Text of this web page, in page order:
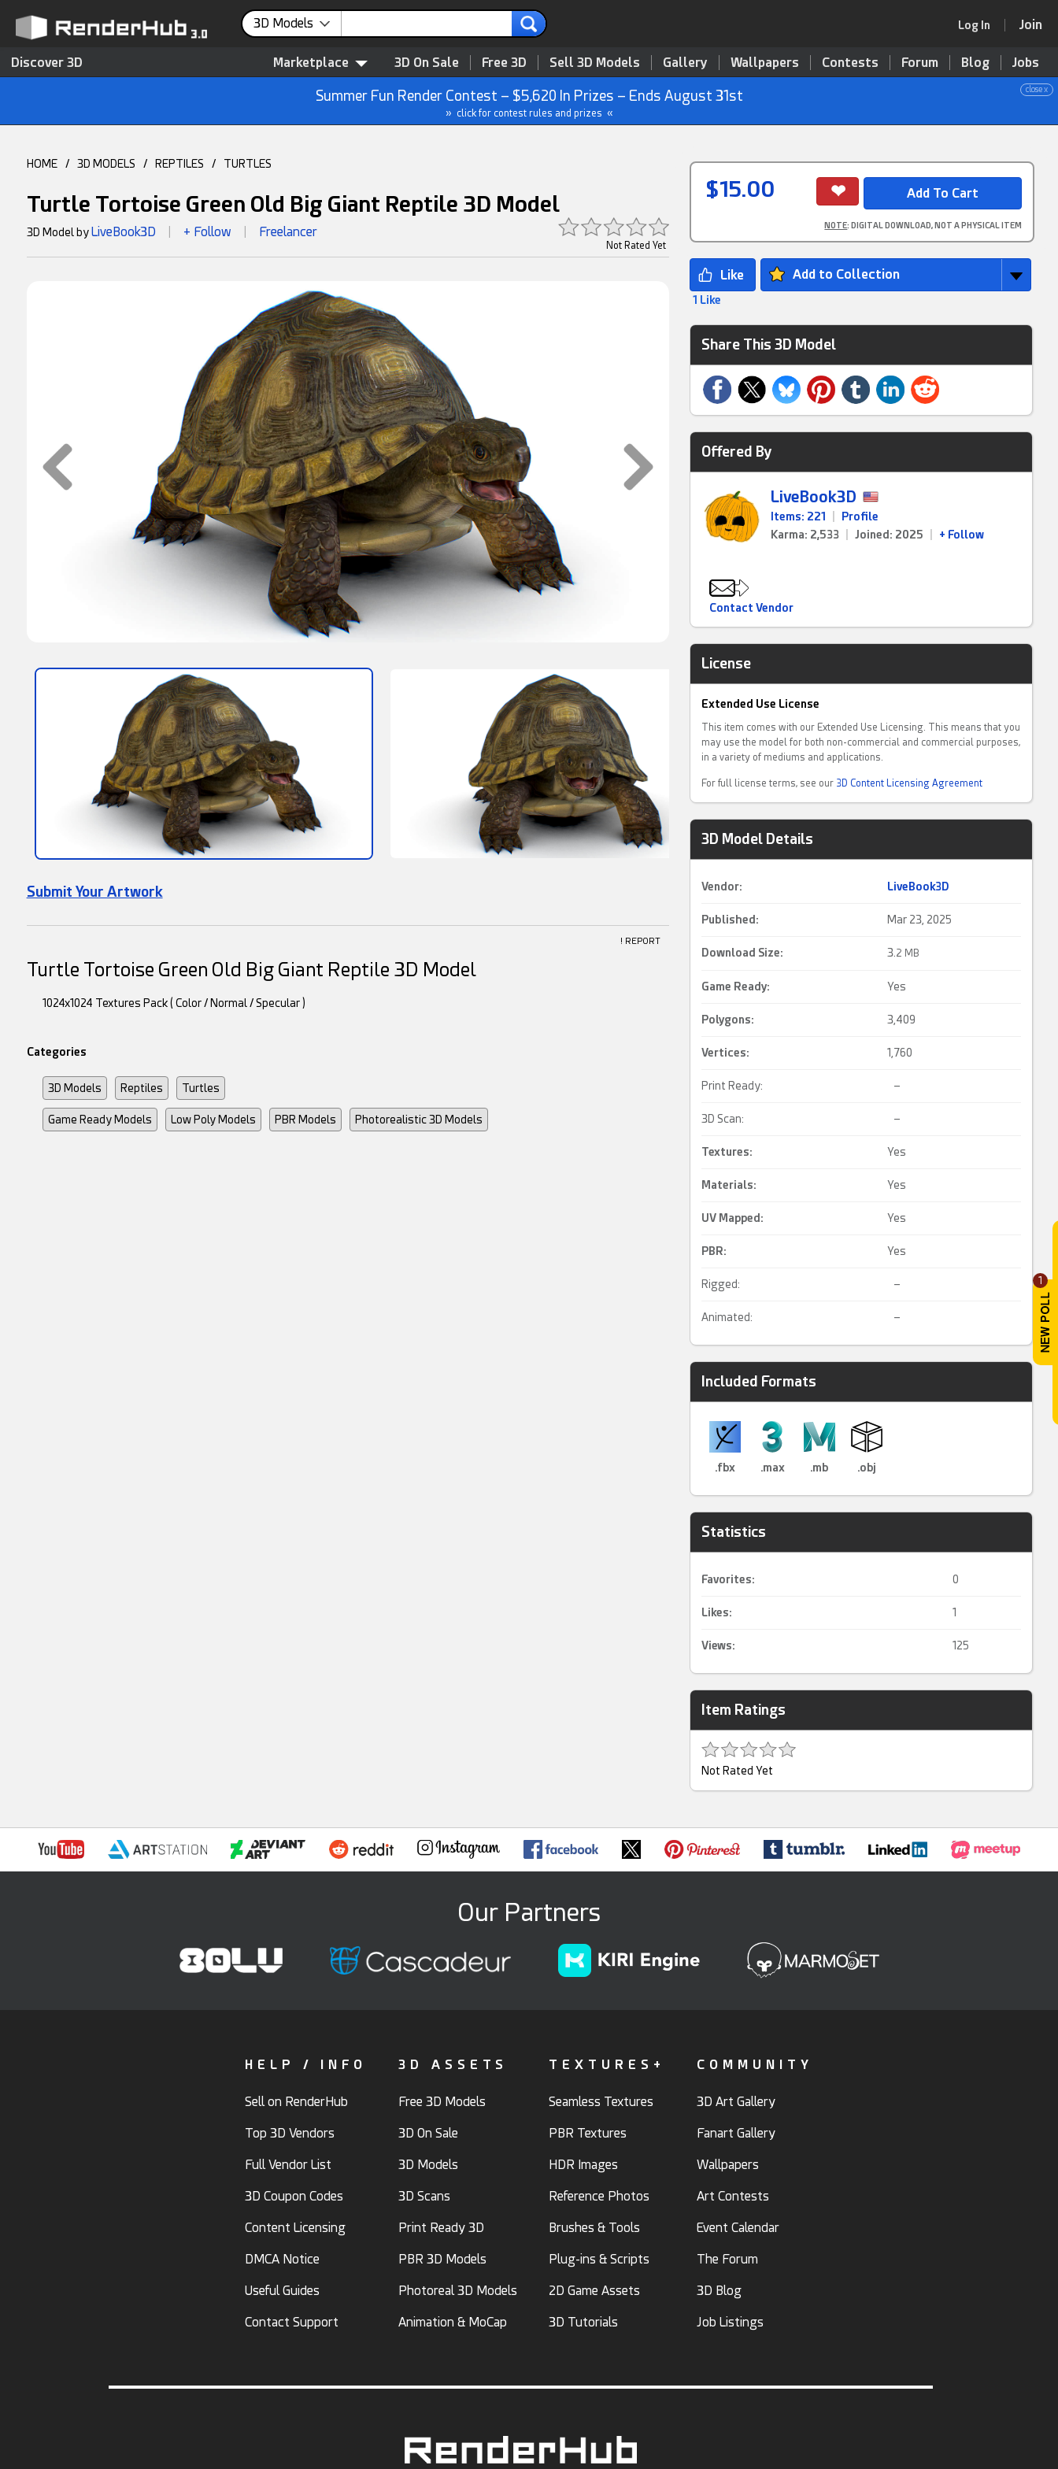
1
3D Models Log In Join
Discover 3D Marketplace 3D On Sale Free 3D Sell 3D Models Gallery Wallpapers Contests Forum Blog Jobs
close x
Summer Fun Render Contest – $5,620 In Prizes – Ends August 31st
» click for contest rules and prizes «
HOME / 3D MODELS / REPTILES / TURTLES
Turtle Tortoise Green Old Big Giant Reptile 3D Model
Not Rated Yet
3D Model byLiveBook3D + Follow Freelancer
Submit Your Artwork
! REPORT
$15.00
NOTE: DIGITAL DOWNLOAD, NOT A PHYSICAL ITEM
Add to Collection
1 Like
Share This 3D Model
Offered By
LiveBook3D
Items: 221
Profile
Karma: 2,533
Joined: 2025 + Follow
Contact Vendor
License
Extended Use License
This item comes with our Extended Use Licensing. This means that you
may use the model for both non-commercial and commercial purposes,
in a variety of mediums and applications.
For full license terms, see our 3D Content Licensing Agreement
3D Model Details
Vendor: LiveBook3D
Published: Mar 23, 2025
Download Size: 3. 2 MB
Game Ready: Yes
Polygons: 3,409
Vertices: 1,760
Print Ready: –
3D Scan: –
Textures: Yes
Materials: Yes
UV Mapped : Yes
PBR: Yes
Rigged: –
Animated: –
Included Formats
.fbx .max .mb .obj
Statistics
Favorites: 0
Likes: 1
Views: 125
Item Ratings
Not Rated Yet
Turtle Tortoise Green Old Big Giant Reptile 3D Model
1024x1024 Textures Pack ( Color / Normal / Specular )
Categories
3D Models Reptiles Turtles
Game Ready Models Low Poly Models PBR Models Photorealistic 3D Models
Our Partners
HELP / INFO
Sell on RenderHub
Top 3D Vendors
Full Vendor List
3D Coupon Codes
Content Licensing
DMCA Notice
Useful Guides
Contact Support
3D ASSETS
Free 3D Models
3D On Sale
3D Models
3D Scans
Print Ready 3D
PBR 3D Models
Photoreal 3D Models
Animation & MoCap
TEXTURES+
Seamless Textures
PBR Textures
HDR Images
Reference Photos
Brushes & Tools
Plug-ins & Scripts
2D Game Assets
3D Tutorials
COMMUNITY
3D Art Gallery
Fanart Gallery
Wallpapers
Art Contests
Event Calendar
The Forum
3D Blog
Job Listings